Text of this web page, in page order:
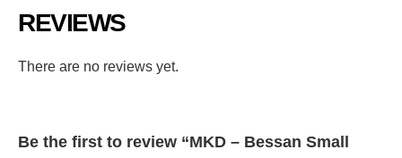
REVIEWS
There are no reviews yet.
Be the first to review “MKD – Bessan Small